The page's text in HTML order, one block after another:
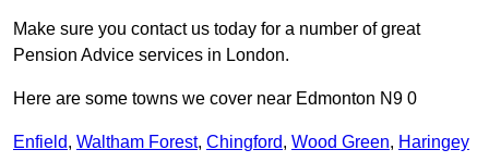
Make sure you contact us today for a number of great
Pension Advice services in London.
Here are some towns we cover near Edmonton N9 0
Enfield, Waltham Forest, Chingford, Wood Green, Haringey